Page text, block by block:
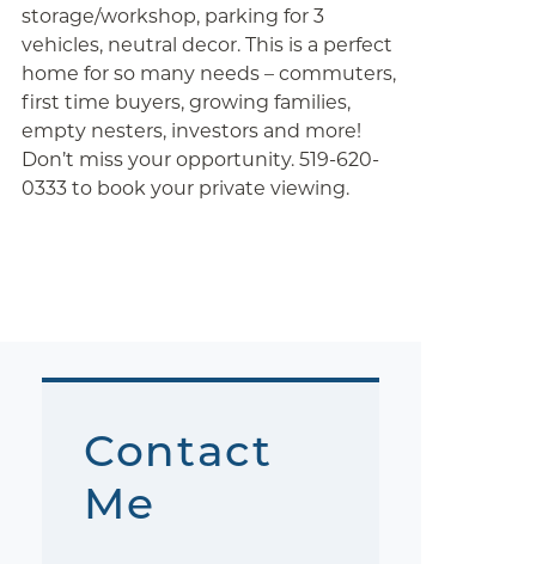
storage/workshop, parking for 3
vehicles, neutral decor. This is a perfect
home for so many needs – commuters,
first time buyers, growing families,
empty nesters, investors and more!
Don’t miss your opportunity. 519-620-
0333 to book your private viewing.
Contact
Me